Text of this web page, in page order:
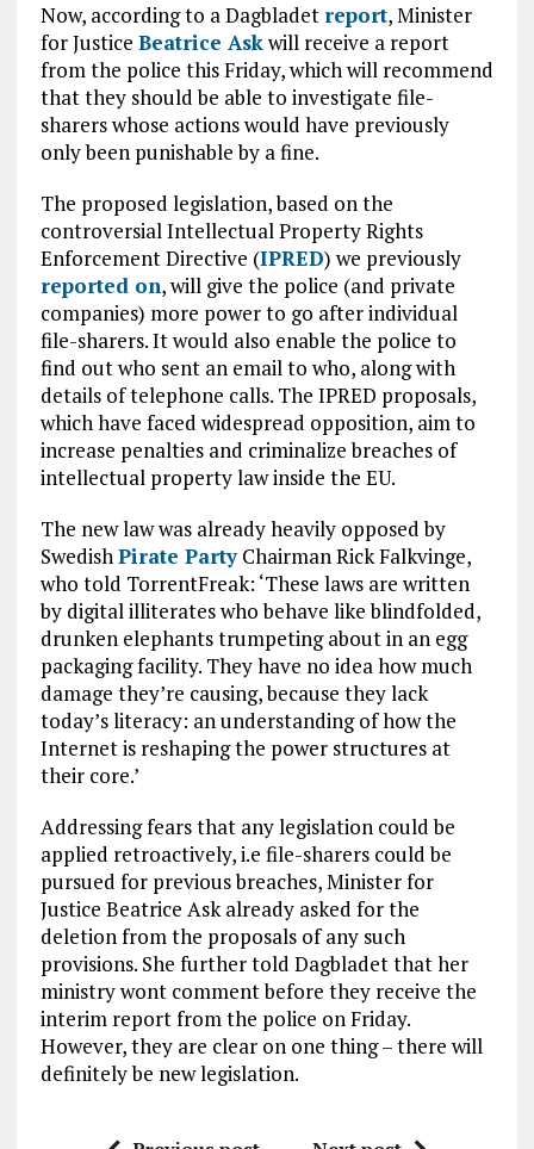
Now, according to a Dagbladet report, Minister
for Justice Beatrice Askwill receive a report
from the police this Friday, which will recommend
that they should be able to investigate file-
sharers whose actions would have previously
only been punishable by a fine.
The proposed legislation, based on the
controversial Intellectual Property Rights
Enforcement Directive (IPRED) we previously
reported on, will give the police (and private
companies) more power to go after individual
file-sharers. It would also enable the police to
find out who sent an email to who, along with
details of telephone calls. The IPRED proposals,
which have faced widespread opposition, aim to
increase penalties and criminalize breaches of
intellectual property law inside the EU.
The new law was already heavily opposed by
SwedishPirate PartyChairman Rick Falkvinge,
who told TorrentFreak: ‘These laws are written
by digital illiterates who behave like blindfolded,
drunken elephants trumpeting about in an egg
packaging facility. They have no idea how much
damage they’re causing, because they lack
today’s literacy: an understanding of how the
Internet is reshaping the power structures at
their core.’
Addressing fears that any legislation could be
applied retroactively, i.e file-sharers could be
pursued for previous breaches, Minister for
Justice Beatrice Ask already asked for the
deletion from the proposals of any such
provisions. She further told Dagbladet that her
ministry wont comment before they receive the
interim report from the police on Friday.
However, they are clear on one thing – there will
definitely be new legislation.